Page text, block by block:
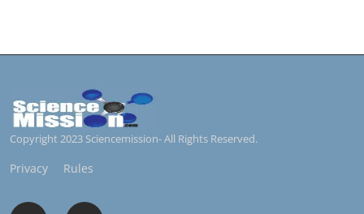
Copyright 2023 Sciencemission- All Rights Reserved.
Privacy Rules